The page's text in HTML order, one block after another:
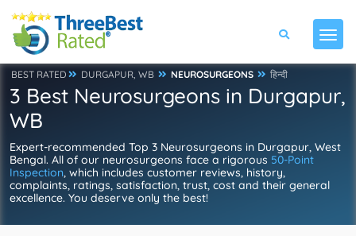
BEST RATED DURGAPUR, WB NEUROSURGEONS हिन्दी
3 Best Neurosurgeons in Durgapur,
WB
Expert-recommended Top 3 Neurosurgeons in Durgapur, West
Bengal. All of our neurosurgeons face a rigorous 50-Point
Inspection, which includes customer reviews, history,
complaints, ratings, satisfaction, trust, cost and their general
excellence. You deserve only the best!